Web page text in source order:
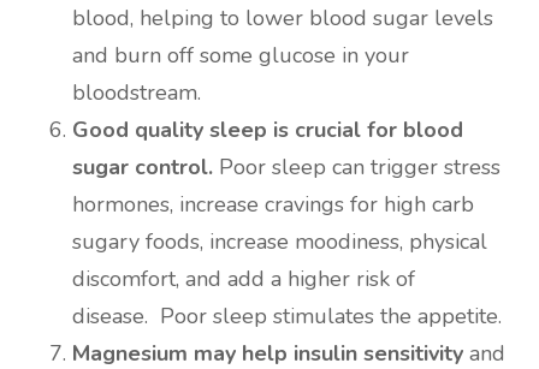
blood, helping to lower blood sugar levels
and burn off some glucose in your
bloodstream.
Good quality sleep is crucial for blood
sugar control. Poor sleep can trigger stress
hormones, increase cravings for high carb
sugary foods, increase moodiness, physical
discomfort, and add a higher risk of
disease. Poor sleep stimulates the appetite.
Magnesium may help insulin sensitivity and